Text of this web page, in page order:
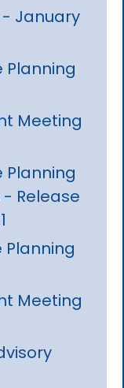
- January
Planning
Meeting
Planning
Release
Planning
Meeting